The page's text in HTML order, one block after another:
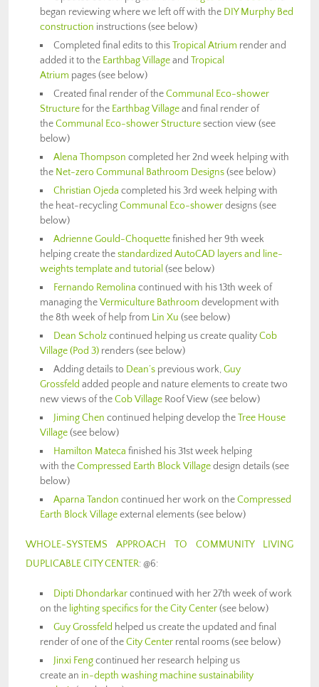
began reviewing where we left off with the DIY Murphy Bed
construction instructions (see below)
Completed final edits to thisTropical Atrium render and
added it to the Earthbag Villageand Tropical
Atrium pages (see below)
Created final render of theCommunal Eco-shower
Structurefor the Earthbag Villageand final render of
theCommunal Eco-shower Structuresection view (see
below)
Alena Thompson completed her 2nd week helping with
the Net-zero Communal Bathroom Designs(see below)
Christian Ojeda completed his 3rd week helping with
the heat-recyclingCommunal Eco-showerdesigns (see
below)
Adrienne Gould-Choquettefinished her 9th week
helping create thestandardized AutoCAD layers and line-
weights template and tutorial (see below)
Fernando Remolina continued with his 13th week of
managing theVermiculture Bathroom development with
the 8th week of help from Lin Xu (see below)
Dean Scholzcontinued helping us create qualityCob
Village (Pod 3) renders (see below)
Adding details to Dean’s previous work,Guy
Grossfeld added people and nature elements to create two
new views of theCob Village Roof View (see below)
Jiming Chen continued helping develop theTree House
Village(see below)
Hamilton Mateca finished his 31st week helping
with theCompressed Earth Block Villagedesign details (see
below)
Aparna Tandon continued her work on theCompressed
Earth Block Villageexternal elements (see below)
WHOLE-SYSTEMS APPROACH TO COMMUNITY LIVING
DUPLICABLE CITY CENTER: @6:
Dipti Dhondarkarcontinued with her 27th week of work
on the lighting specifics for the City Center(see below)
Guy Grossfeld helped us create the updated and final
render of one of theCity Center rental rooms (see below)
Jinxi Fengcontinued her research helping us
create an in-depth washing machine sustainability